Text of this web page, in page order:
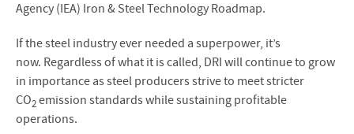
Agency (IEA) Iron & Steel Technology Roadmap.
If the steel industry ever needed a superpower, it’s
now. Regardless of what it is called, DRI will continue to grow
in importance as steel producers strive to meet stricter
CO2emission standards while sustaining profitable
operations.